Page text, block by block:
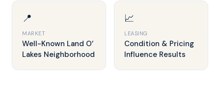
📍
MARKET
Well-Known Land O’
Lakes Neighborhood
📈
LEASING
Condition & Pricing
Influence Results